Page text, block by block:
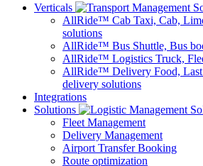
Verticals
AllRide™ Cab Taxi, Cab,
solutions
AllRide™ Bus Shuttle, Bus
AllRide™ Logistics Truck,
AllRide™ Delivery Food,
delivery solutions
Integrations
Solutions
Fleet Management
Delivery Management
Airport Transfer Booking
Route optimization